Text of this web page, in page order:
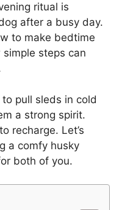
ritual is
after a busy day.
to make bedtime
steps can
pull sleds in cold
a strong spirit.
recharge. Let’s
a comfy husky
both of you.